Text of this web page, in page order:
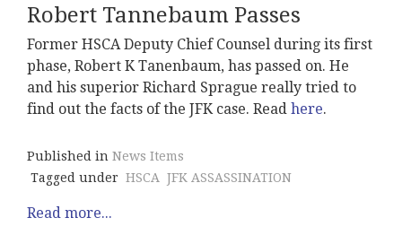
Robert Tannebaum Passes
Former HSCA Deputy Chief Counsel during its first
phase, Robert K Tanenbaum, has passed on. He
and his superior Richard Sprague really tried to
find out the facts of the JFK case. Read here.
Published in News Items
Tagged under HSCA JFK ASSASSINATION
Read more...